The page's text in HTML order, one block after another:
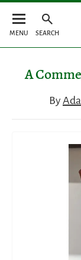
MENU SEARCH
A
By